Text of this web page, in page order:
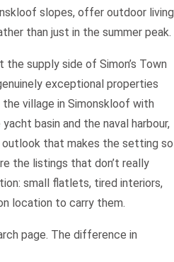
slopes, offer outdoor living
than just in the summer peak.
supply side of Simon’s Town
exceptional properties
village in Simonskloof with
basin and the naval harbour,
that makes the setting so
the listings that don’t really
small flatlets, tired interiors,
location to carry them.
page. The difference in